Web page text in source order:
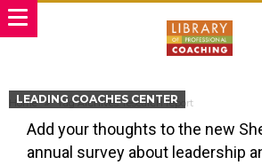
Home Tag Archives: research report
TAG ARCHIVES:
LEADING COACHES CENTER
Add your thoughts to the new
annual survey about leadership